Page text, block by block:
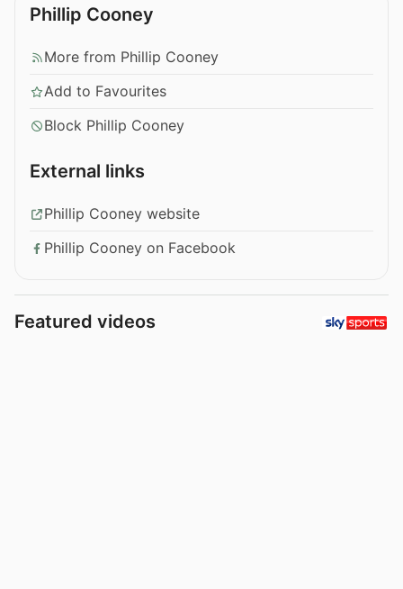
Phillip Cooney
More from Phillip Cooney
Add to Favourites
Block Phillip Cooney
External links
Phillip Cooney website
Phillip Cooney on Facebook
Featured videos